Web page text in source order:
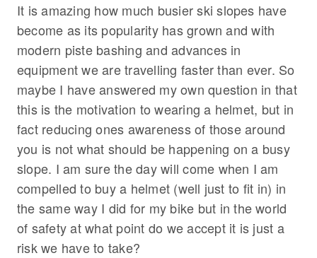
It is amazing how much busier ski slopes have
become as its popularity has grown and with
modern piste bashing and advances in
equipment we are travelling faster than ever. So
maybe I have answered my own question in that
this is the motivation to wearing a helmet, but in
fact reducing ones awareness of those around
you is not what should be happening on a busy
slope. I am sure the day will come when I am
compelled to buy a helmet (well just to fit in) in
the same way I did for my bike but in the world
of safety at what point do we accept it is just a
risk we have to take?